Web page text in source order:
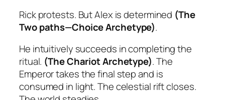
Rick protests. But Alex is determined (The
Two paths—Choice Archetype).
He intuitively succeeds in completing the
ritual. (The Chariot Archetype). The
Emperor takes the final step and is
consumed in light. The celestial rift closes.